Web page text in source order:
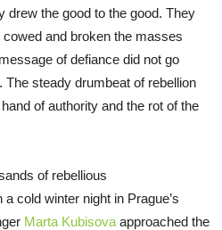
drew the good to the good. They
and broken the masses
of defiance did not go
The steady drumbeat of rebellion
of authority and the rot of the
of rebellious
cold winter night in Prague’s
Marta Kubisova approached the